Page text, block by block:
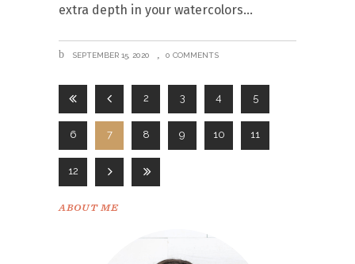
extra depth in your watercolors
SEPTEMBER 15, 2020 0 COMMENTS
2 3 4 5
6 7 8 9 10 11
12
ABOUT ME